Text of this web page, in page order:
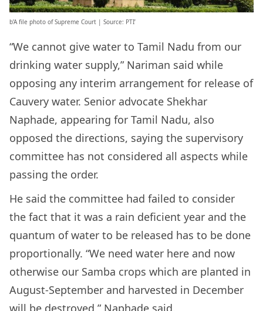
b’A file photo of Supreme Court | Source: PTI’
“We cannot give water to Tamil Nadu from our
drinking water supply,” Nariman said while
opposing any interim arrangement for release of
Cauvery water. Senior advocate Shekhar
Naphade, appearing for Tamil Nadu, also
opposed the directions, saying the supervisory
committee has not considered all aspects while
passing the order.
He said the committee had failed to consider
the fact that it was a rain deficient year and the
quantum of water to be released has to be done
proportionally. “We need water here and now
otherwise our Samba crops which are planted in
August-September and harvested in December
will be destroyed,” Naphade said.